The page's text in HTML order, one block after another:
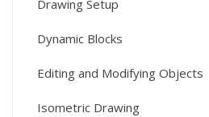
Drawing Setup
Dynamic Blocks
Editing and Modifying Objects
Isometric Drawing